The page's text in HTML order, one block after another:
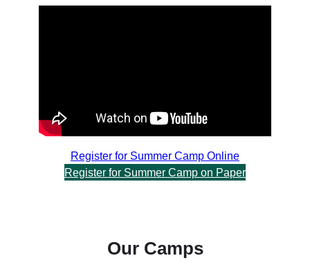
Register for Summer Camp Online
Register for Summer Camp on Paper
Our Camps